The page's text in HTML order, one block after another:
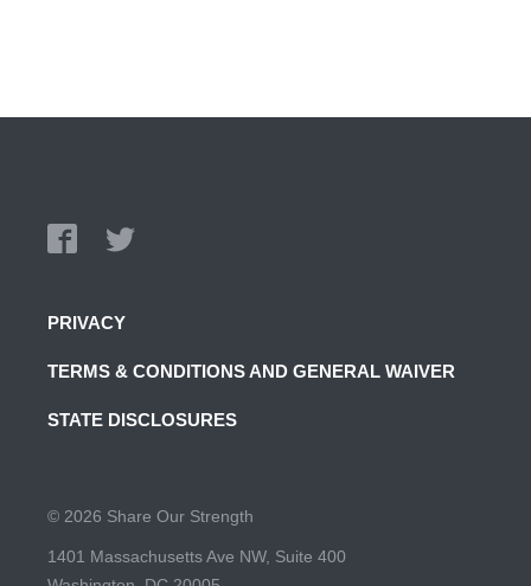
PRIVACY
TERMS & CONDITIONS AND GENERAL WAIVER
STATE DISCLOSURES
© 2026 Share Our Strength
1401 Massachusetts Ave NW, Suite 400